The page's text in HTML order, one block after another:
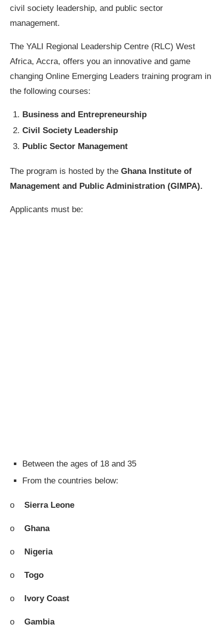
civil society leadership, and public sector
management.
The YALI Regional Leadership Centre (RLC) West
Africa, Accra, offers you an innovative and game
changing Online Emerging Leaders training program in
the following courses:
Business and Entrepreneurship
Civil Society Leadership
Public Sector Management
The program is hosted by the Ghana Institute of
Management and Public Administration (GIMPA).
Applicants must be:
Between the ages of 18 and 35
From the countries below:
o Sierra Leone
o Ghana
o Nigeria
o Togo
o Ivory Coast
o Gambia